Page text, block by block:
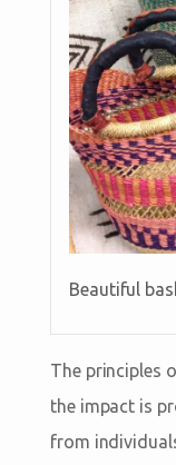
Beautiful
The principles
the impact is
from